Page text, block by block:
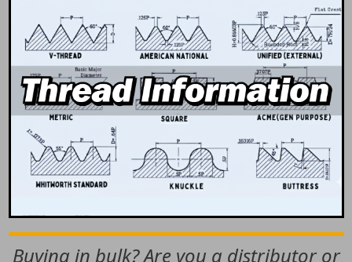
Buying in bulk? Are you a distributor or